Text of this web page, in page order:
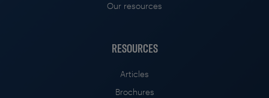
Our resources
RESOURCES
Articles
Brochures